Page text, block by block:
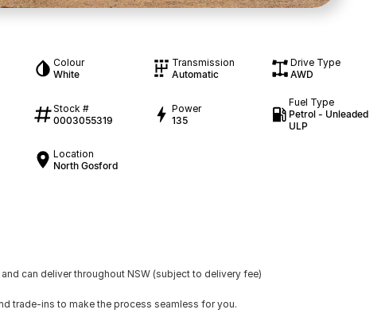
Colour
White
Transmission
Automatic
Drive Type
AWD
Stock #
0003055319
Power
135
Fuel Type
Petrol - Unleaded
ULP
Location
North Gosford
can deliver throughout NSW (subject to delivery fee)
trade-ins to make the process seamless for you.